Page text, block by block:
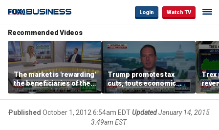
Login Watch TV
Recommended Videos
The market is 'rewarding'
the beneficiaries of the
'spend more' than the
spenders: Matthew
Tuttle
Trump promotes tax
cuts, touts economic
gains in Las Vegas
Trex
Published October 1, 2012 6:54am EDTUpdated January 14, 2015
3:49am EST